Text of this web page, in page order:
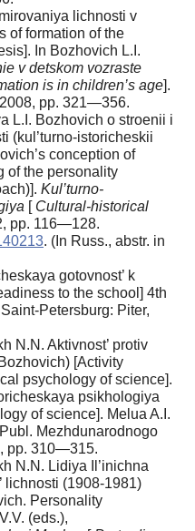
lichnosti v
of formation of the
In Bozhovich L.I.
v detskom vozraste
is in children’s age].
pp. 321—356.
L.I. Bozhovich o stroenii i
(kul’turno-istoricheskii
conception of
of the personality
Kul’turno-
[ Cultural-historical
pp. 116—128.
. (In Russ., аbstr. in
gotovnost’ k
to the school] 4th
Petersburg: Piter,
N.N. Aktivnost’ protiv
[Activity
psychology of science].
psikhologiya
of science]. Melua A.I.
Mezhdunarodnogo
pp. 310—315.
N.N. Lidiya Il’inichna
lichnosti (1908-1981)
Personality
(eds.),